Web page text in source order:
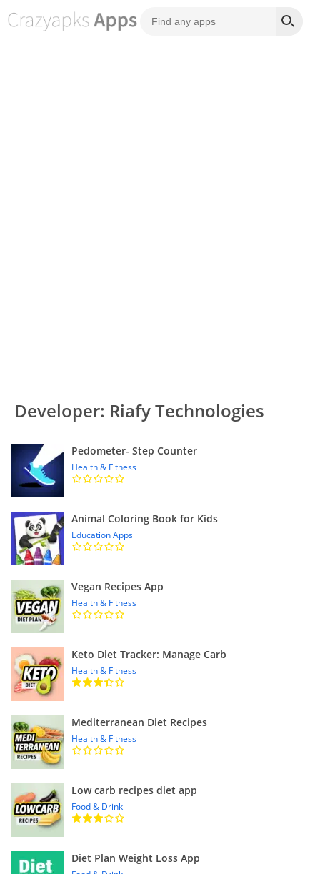
Developer: Riafy Technologies
Pedometer- Step Counter
Health & Fitness
Animal Coloring Book for Kids
Education Apps
Vegan Recipes App
Health & Fitness
Keto Diet Tracker: Manage Carb
Health & Fitness
Mediterranean Diet Recipes
Health & Fitness
Low carb recipes diet app
Food & Drink
Diet Plan Weight Loss App